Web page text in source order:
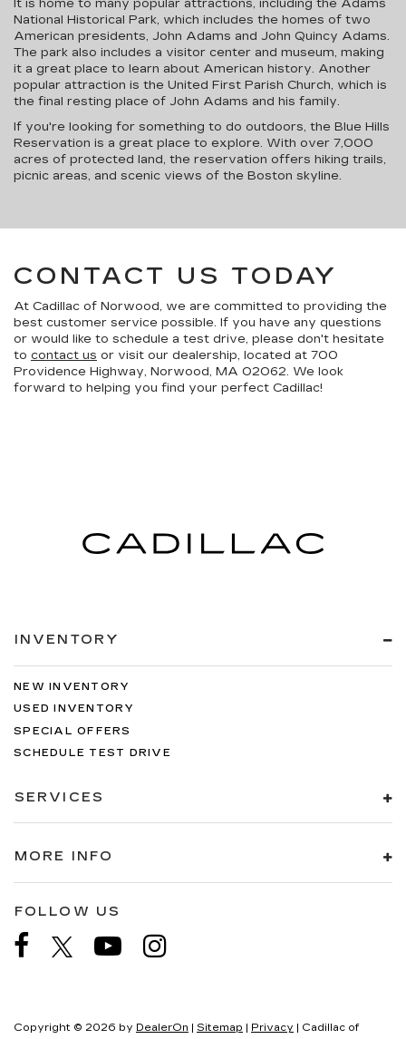
It is home to many popular attractions, including the Adams
National Historical Park, which includes the homes of two
American presidents, John Adams and John Quincy Adams.
The park also includes a visitor center and museum, making
it a great place to learn about American history. Another
popular attraction is the United First Parish Church, which is
the final resting place of John Adams and his family.
If you're looking for something to do outdoors, the Blue Hills
Reservation is a great place to explore. With over 7,000
acres of protected land, the reservation offers hiking trails,
picnic areas, and scenic views of the Boston skyline.
CONTACT US TODAY
At Cadillac of Norwood, we are committed to providing the
best customer service possible. If you have any questions
or would like to schedule a test drive, please don't hesitate
to contact us or visit our dealership, located at 700
Providence Highway, Norwood, MA 02062. We look
forward to helping you find your perfect Cadillac!
INVENTORY
NEW INVENTORY
USED INVENTORY
SPECIAL OFFERS
SCHEDULE TEST DRIVE
SERVICES
MORE INFO
FOLLOW US
Copyright © 2026 by DealerOn | Sitemap | Privacy | Cadillac of